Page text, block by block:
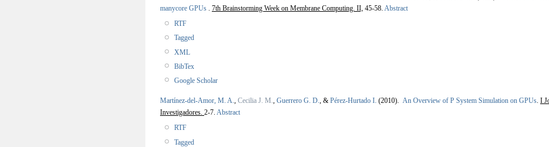
manycore GPUs . 7th Brainstorming Week on Membrane Computing. II, 45-58. Abstract
RTF
Tagged
XML
BibTex
Google Scholar
Martínez-del-Amor, M. A., Cecilia J. M., Guerrero G. D., & Pérez-Hurtado I. (2010). An Overview of P System Simulation on GPUs. I
Investigadores. 2-7. Abstract
RTF
Tagged